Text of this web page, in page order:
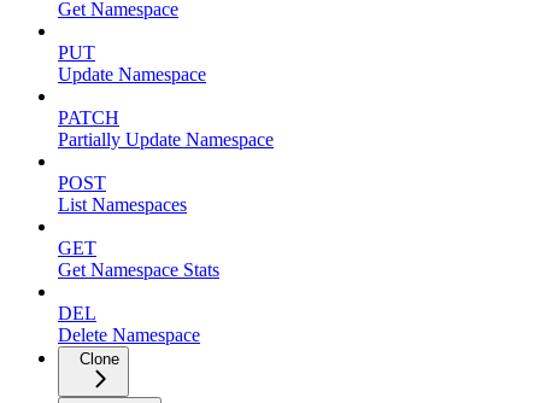
Get Namespace
PUT
Update Namespace
PATCH
Partially Update Namespace
POST
List Namespaces
GET
Get Namespace Stats
DEL
Delete Namespace
Clone